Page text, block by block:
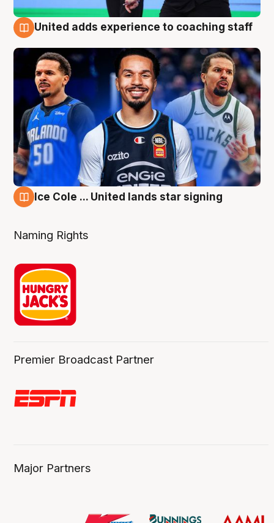
United adds experience to coaching staff
Ice Cole ... United lands star signing
Naming Rights
Premier Broadcast Partner
Major Partners